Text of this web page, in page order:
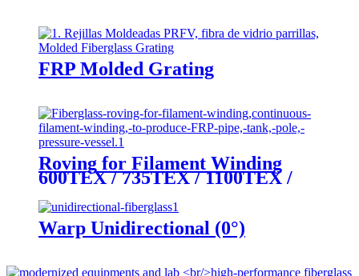
FRP Molded Grating
Roving for Filament Winding
600TEX / 735TEX / 1100TEX /
Warp Unidirectional (0°)